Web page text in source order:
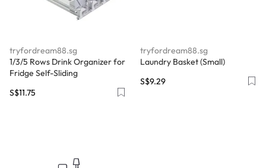
tryfordream88.sg
￼1/3/5 Rows Drink Organizer for
Fridge Self-Sliding
S$11.75
tryfordream88.sg
Laundry Basket (Small)
S$9.29